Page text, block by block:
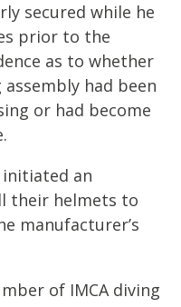
secured while he
prior to the
as to whether
had been
or had become
initiated an
their helmets to
manufacturer’s
of IMCA diving